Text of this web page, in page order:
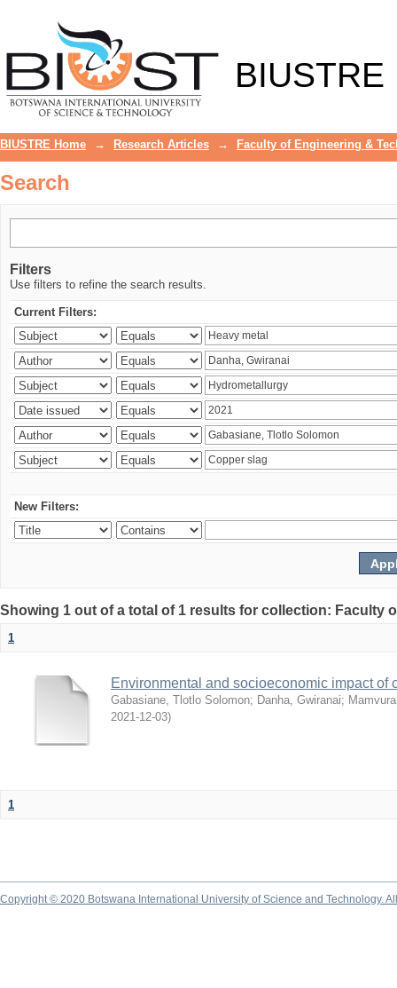
BIUSTRE
BIUSTRE Home → Research Articles → Faculty of Engineering &
Search
Filters
Use filters to refine the search results.
Current Filters:
New Filters:
Showing 1 out of a total of 1 results for collection: Faculty
1
Environmental and socioeconomic impact
Gabasiane, Tlotlo Solomon; Danha, Gwiranai;
2021-12-03)
1
Copyright © 2020 Botswana International University of Science and Technology.